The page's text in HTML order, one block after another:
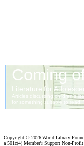
Copyright © 2026 World Library
a 501c(4) Member's Support Non-